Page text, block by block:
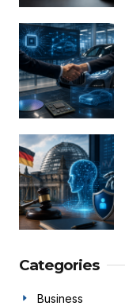
Categories
Business